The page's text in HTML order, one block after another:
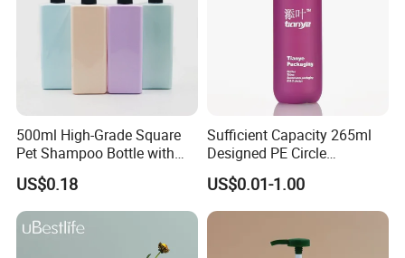
500ml High-Grade Square
Pet Shampoo Bottle with
Pump Head Plastic Empty
Bottle
US$0.18
Sufficient Capacity 265ml
Designed PE Circle
Shampoo Body Wash
Lotion Pump Cosmetic
Packaging Bottle
US$0.01-1.00